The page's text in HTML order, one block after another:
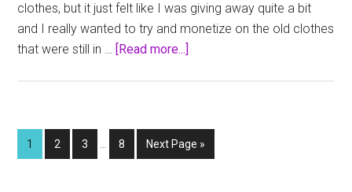
clothes, but it just felt like I was giving away quite a bit
and I really wanted to try and monetize on the old clothes
that were still in …
[Read more...]
Page
1 Page
2 Page
3
Interim
… Page
8
Go
to
Next Page »